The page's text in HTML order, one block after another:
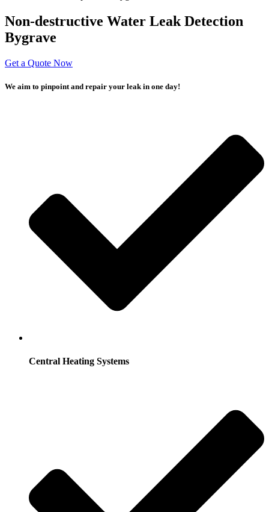
Non-destructive Water Leak Detection
Bygrave
Get a Quote Now
We aim to pinpoint and repair your leak in one day!
Central Heating Systems